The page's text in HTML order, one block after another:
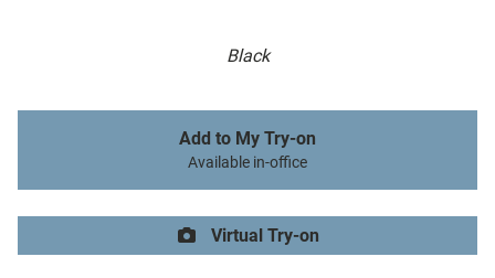
Black
Add to My Try-on
Available in-office
Virtual Try-on